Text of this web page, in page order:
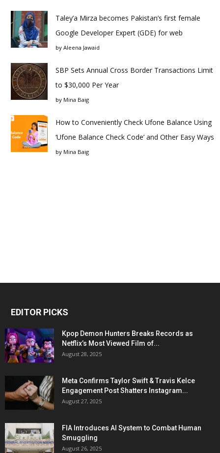
Taley’a Mirza becomes Pakistan’s first female
Google Developer Expert (GDE) for web
by Aleena Jawaid
SBP Sets Annual Cross Border Transactions Limit
to $30,000 Per Year
by Mina Baig
How to Conveniently Check Ufone Balance Using
‘Ufone Balance Check Code’ and Other Easy Ways
by Mina Baig
EDITOR PICKS
Kpop Demon Hunters Breaks Records as
Netflix’s Most Viewed Film of...
August 28, 2025
Meta Confirms Taylor Swift & Travis Kelce
Engagement Post Shatters Instagram...
August 27, 2025
FIA Introduces AI System to Combat Human
Smuggling
August 26, 2025